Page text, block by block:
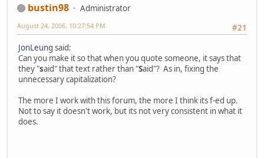
bustin98
Administrator
#21
August 24, 2006, 10:27:54 PM
JonLeung said:
Can you make it so that when you quote someone, it says that
they "said" that text rather than "Said"? As in, fixing the
unnecessary capitalization?
The more I work with this forum, the more I think its f-ed up.
Not to say it doesn't work, but its not very consistent in what it
does.